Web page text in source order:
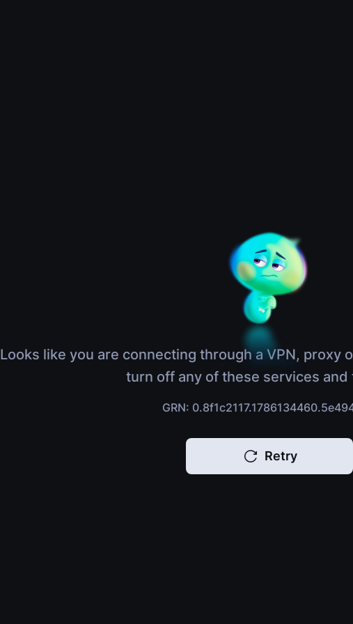
Looks like you are connecting through a VPN, proxy
turn off any of these services and
GRN:
Retry